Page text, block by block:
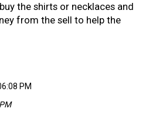
the shirts or necklaces and
from the sell to help the
PM